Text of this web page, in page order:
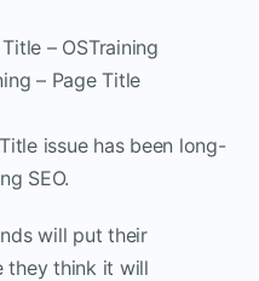
– OSTraining
– Page Title
issue has been long-
SEO.
will put their
they think it will